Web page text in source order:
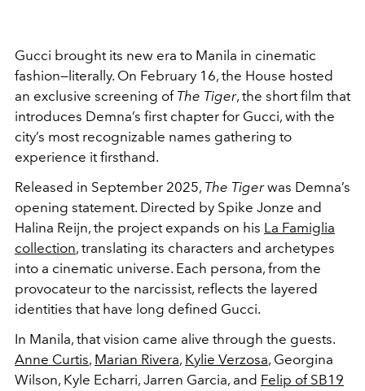
Gucci brought its new era to Manila in cinematic
fashion—literally. On February 16, the House hosted
an exclusive screening of The Tiger, the short film that
introduces Demna’s first chapter for Gucci, with the
city’s most recognizable names gathering to
experience it firsthand.
Released in September 2025, The Tigerwas Demna’s
opening statement. Directed by Spike Jonze and
Halina Reijn, the project expands on his La Famiglia
collection, translating its characters and archetypes
into a cinematic universe. Each persona, from the
provocateur to the narcissist, reflects the layered
identities that have long defined Gucci.
In Manila, that vision came alive through the guests.
Anne Curtis, Marian Rivera, Kylie Verzosa, Georgina
Wilson, Kyle Echarri, Jarren Garcia, and Felip of SB19